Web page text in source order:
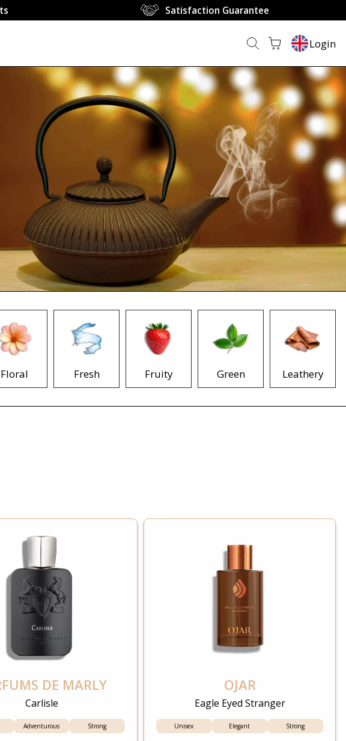
Satisfaction Guarantee
Login
Floral Fresh Fruity Green Leathery
DE MARLY
Carlisle
Adventurous Strong
OJAR
Eagle Eyed Stranger
Unisex Elegant Strong